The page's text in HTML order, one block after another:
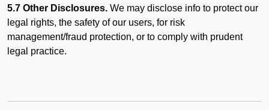
5.7 Other Disclosures. We may disclose info to protect our
legal rights, the safety of our users, for risk
management/fraud protection, or to comply with prudent
legal practice.